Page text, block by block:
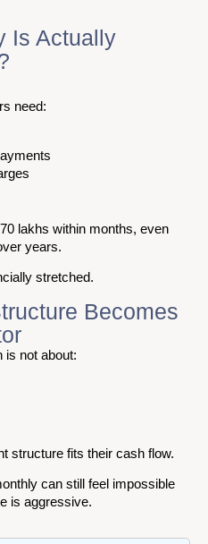
Is Actually
need:
lakhs within months, even
years.
stretched.
Becomes
is not about:
structure fits their cash flow.
can still feel impossible
is aggressive.